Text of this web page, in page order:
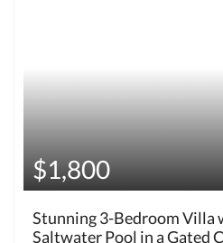
$1,800
Stunning 3-Bedroom Villa
Saltwater Pool in a Gated